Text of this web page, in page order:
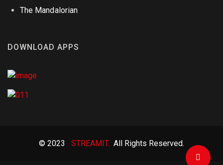
The Mandalorian
DOWNLOAD APPS
© 2023 STREAMIT. All Rights Reserved.